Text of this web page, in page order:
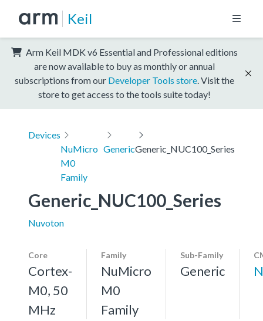
Keil
Arm Keil MDK v6 Essential and Professional editions
are now available to buy as monthly or annual
subscriptions from our Developer Tools store . Visit the
store to get access to the tools suite today!
Devices
NuMicro
M0
Family
GenericGeneric_NUC100_Series
Generic_NUC100_Series
Nuvoton
Core
Cortex-
M0, 50
MHz
Family
NuMicro
M0
Family
Sub-Family
Generic